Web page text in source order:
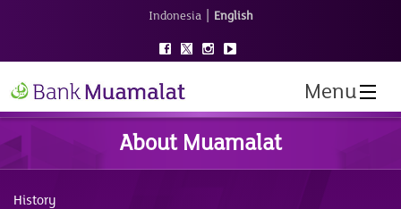
Indonesia | English
Menu
About Muamalat
History